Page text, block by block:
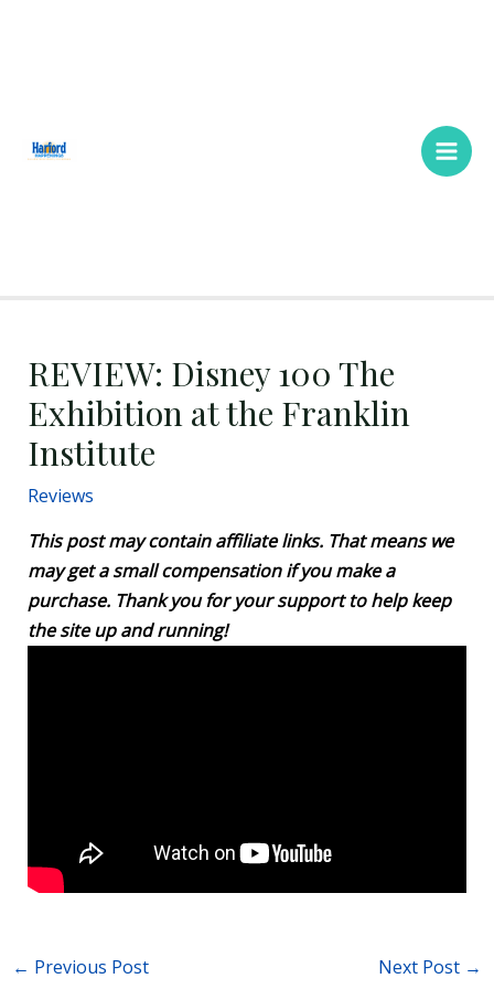
REVIEW: Disney 100 The
Exhibition at the Franklin
Institute
Reviews
This post may contain affiliate links. That means we
may get a small compensation if you make a
purchase. Thank you for your support to help keep
the site up and running!
← Previous Post Next Post →